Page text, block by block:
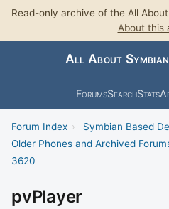
Read-only archive of the All
About this
All About
ForumsSearchStats
Forum Index › Symbian Based
Older Phones and Archived
3620
pvPlayer